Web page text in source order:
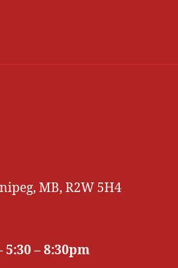
MB, R2W 5H4
– 8:30pm